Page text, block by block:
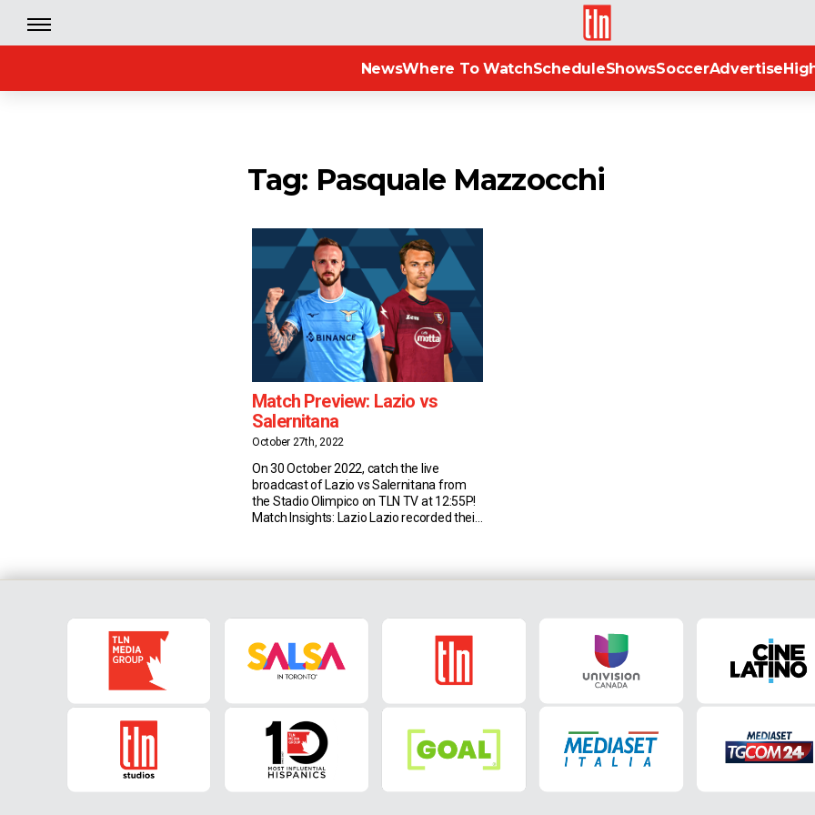
TLN
NewsWhere To WatchScheduleShowsSoccerAdvertise
Tag: Pasquale Mazzocchi
Match Preview: Lazio vs
Salernitana
October 27th, 2022
On 30 October 2022, catch the live
broadcast of Lazio vs Salernitana from
the Stadio Olimpico on TLN TV at 12:55P!
Match Insights: Lazio Lazio recorded their
than the 28 […]